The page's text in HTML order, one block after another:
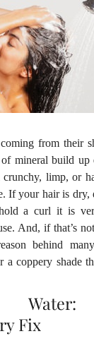
from their
mineral build up
limp, or
If your hair is dry,
a curl it is
And, if that’s
behind
a coppery shade